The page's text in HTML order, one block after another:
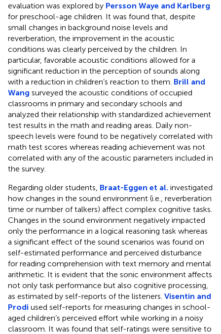
evaluation was explored by Persson Waye and Karlberg
for preschool-age children. It was found that, despite
small changes in background noise levels and
reverberation, the improvement in the acoustic
conditions was clearly perceived by the children. In
particular, favorable acoustic conditions allowed for a
significant reduction in the perception of sounds along
with a reduction in children’s reaction to them. Brill and
Wang surveyed the acoustic conditions of occupied
classrooms in primary and secondary schools and
analyzed their relationship with standardized achievement
test results in the math and reading areas. Daily non-
speech levels were found to be negatively correlated with
math test scores whereas reading achievement was not
correlated with any of the acoustic parameters included in
the survey.
Regarding older students, Braat-Eggen et al. investigated
how changes in the sound environment (i.e., reverberation
time or number of talkers) affect complex cognitive tasks.
Changes in the sound environment negatively impacted
only the performance in a logical reasoning task whereas
a significant effect of the sound scenarios was found on
self-estimated performance and perceived disturbance
for reading comprehension with text memory and mental
arithmetic. It is evident that the sonic environment affects
not only task performance but also cognitive processing,
as estimated by self-reports of the listeners. Visentin and
Prodi used self-reports for measuring changes in school-
aged children’s perceived effort while working in a noisy
classroom. It was found that self-ratings were sensitive to